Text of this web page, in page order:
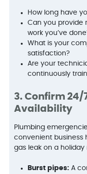
How long have
Can you provide
work you’ve
What is your
satisfaction?
Are your
continuously
3. Confirm 24/
Availability
Plumbing
convenient business
gas leak on a
Burst pipes: A